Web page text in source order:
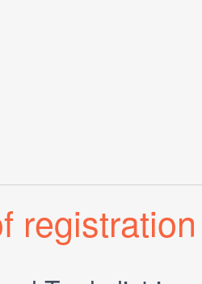
registration